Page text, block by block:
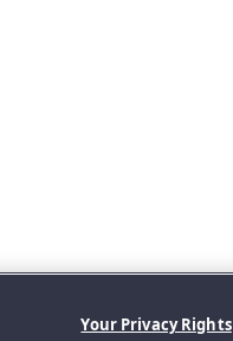
Your Privacy Rights